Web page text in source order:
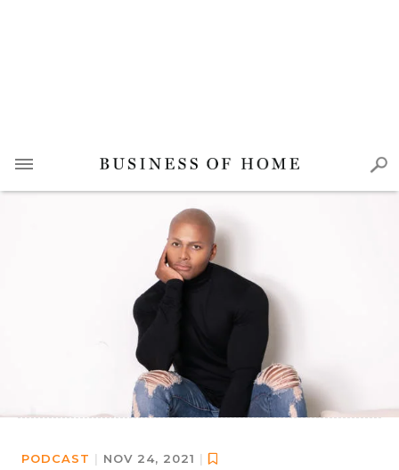
PODCAST | NOV 24, 2021 |